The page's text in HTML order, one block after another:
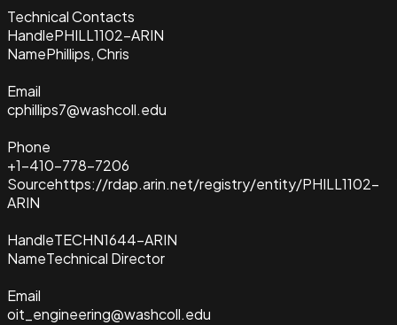
Technical Contacts
HandlePHILL1102-ARIN
NamePhillips, Chris
Email
cphillips7@washcoll.edu
Phone
+1-410-778-7206
Sourcehttps://rdap.arin.net/registry/entity/PHILL1102-
ARIN
HandleTECHN1644-ARIN
NameTechnical Director
Email
oit_engineering@washcoll.edu